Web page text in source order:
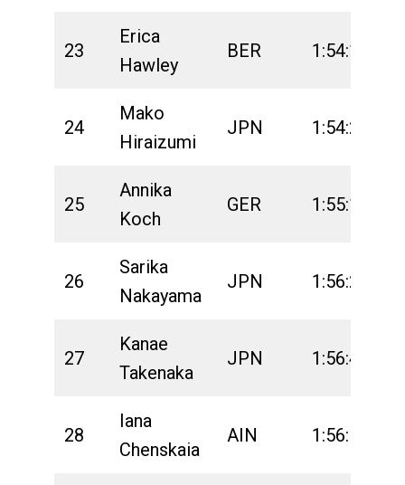
23
Erica
Hawley
BER 1:54:14
24
Mako
Hiraizumi
JPN 1:54:27
25
Annika
Koch
GER 1:55:16
26
Sarika
Nakayama
JPN 1:56:25
27
Kanae
Takenaka
JPN 1:56:46
28
Iana
Chenskaia
AIN 1:56:51